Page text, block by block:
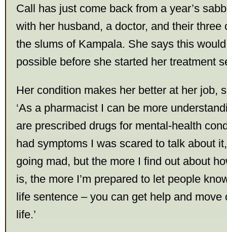
Call has just come back from a year’s
with her husband, a doctor, and their three
the slums of Kampala. She says this
possible before she started her treatment
Her condition makes her better at her job,
‘As a pharmacist I can be more
are prescribed drugs for mental-health
had symptoms I was scared to talk about
going mad, but the more I find out about
is, the more I’m prepared to let people
life sentence – you can get help and move
life.’